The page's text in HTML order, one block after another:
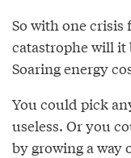
So with one
catastrophe will it
Soaring energy
You could pick
useless. Or you
by growing a way